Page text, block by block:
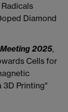
Diamond
2025,
Cells for
3D Printing"